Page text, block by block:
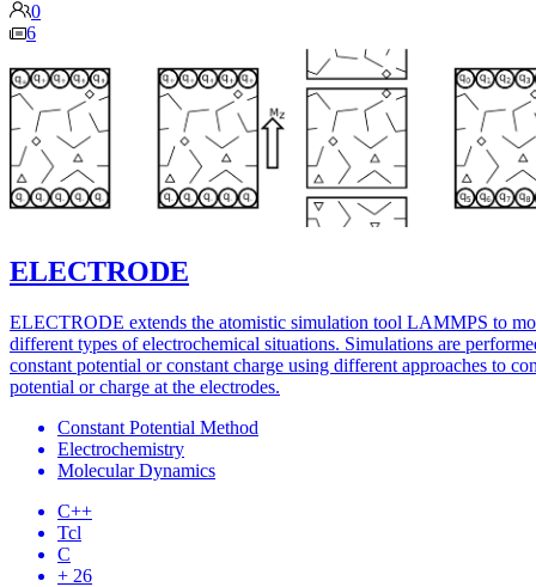
0
6
ELECTRODE
ELECTRODE extends the atomistic simulation tool LAMMPS to
different types of electrochemical situations. Simulations are
constant potential or constant charge using different approaches to
potential or charge at the electrodes.
Constant Potential Method
Electrochemistry
Molecular Dynamics
C++
Tcl
C
+ 26